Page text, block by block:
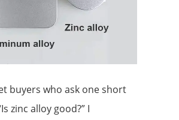
buyers who ask one short
zinc alloy good?” I